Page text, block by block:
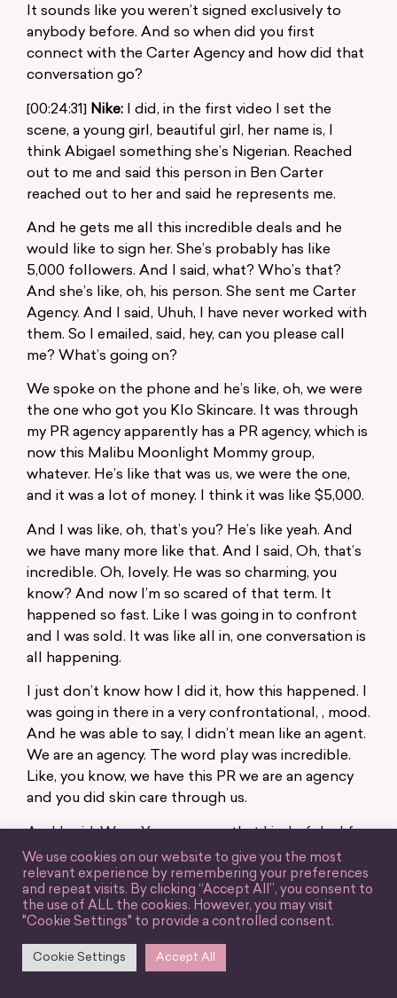
It sounds like you weren’t signed exclusively to
anybody before. And so when did you first
connect with the Carter Agency and how did that
conversation go?
[00:24:31] Nike: I did, in the first video I set the
scene, a young girl, beautiful girl, her name is, I
think Abigael something she’s Nigerian. Reached
out to me and said this person in Ben Carter
reached out to her and said he represents me.
And he gets me all this incredible deals and he
would like to sign her. She’s probably has like
5,000 followers. And I said, what? Who’s that?
And she’s like, oh, his person. She sent me Carter
Agency. And I said, Uhuh, I have never worked with
them. So I emailed, said, hey, can you please call
me? What’s going on?
We spoke on the phone and he’s like, oh, we were
the one who got you Klo Skincare. It was through
my PR agency apparently has a PR agency, which is
now this Malibu Moonlight Mommy group,
whatever. He’s like that was us, we were the one,
and it was a lot of money. I think it was like $5,000.
And I was like, oh, that’s you? He’s like yeah. And
we have many more like that. And I said, Oh, that’s
incredible. Oh, lovely. He was so charming, you
know? And now I’m so scared of that term. It
happened so fast. Like I was going in to confront
and I was sold. It was like all in, one conversation is
all happening.
I just don’t know how I did it, how this happened. I
was going in there in a very confrontational, , mood.
And he was able to say, I didn’t mean like an agent.
We are an agency. The word play was incredible.
Like, you know, we have this PR we are an agency
and you did skin care through us.
And I said, Wow. You guys can that kind of deal for
one. I think I had like 150 K at the time for one
video for $5,000. Like that’s the kind of stuff I can
get myself close enough. So like, wow. And he’s
like, well, let me tell you all the deals I can get you.
me. And I said, really? And he’s like, Yeah, I can
We use cookies on our website to give you the most
relevant experience by remembering your preferences
and repeat visits. By clicking “Accept All”, you consent to
the use of ALL the cookies. However, you may visit
"Cookie Settings" to provide a controlled consent.
Cookie Settings Accept All